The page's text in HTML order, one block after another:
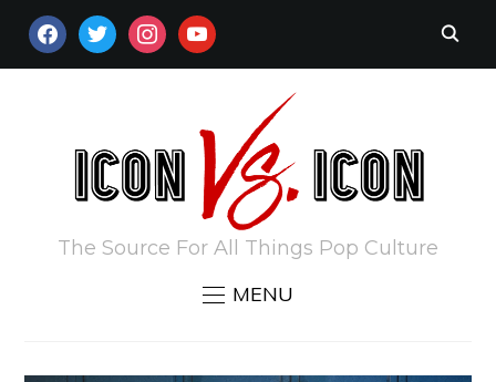
FACEBOOKTWITTERINSTAGRAM
YOUTUBE
The Source For All Things Pop Culture
MENU